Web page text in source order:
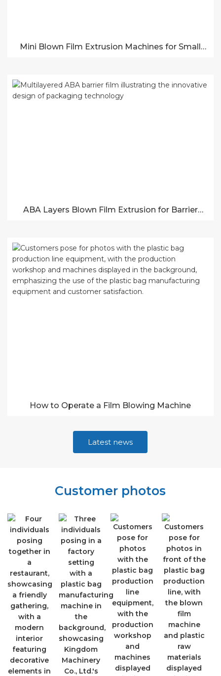
Mini Blown Film Extrusion Machines for Small
ABA Layers Blown Film Extrusion for Barrier
How to Operate a Film Blowing Machine
Latest news
Customer photos